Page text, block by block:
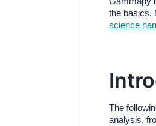
the basics.
science
The
analysis,